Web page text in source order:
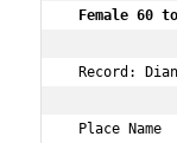
Female 60
Record:
Place